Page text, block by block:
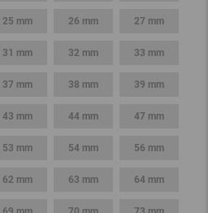
25 mm 26 mm 27 mm
31 mm 32 mm 33 mm
37 mm 38 mm 39 mm
43 mm 44 mm 47 mm
53 mm 54 mm 56 mm
62 mm 63 mm 64 mm